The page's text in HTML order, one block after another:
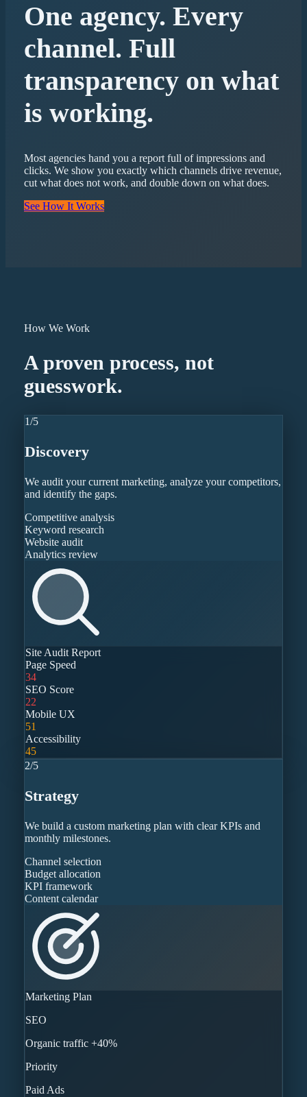
One agency. Every
channel. Full
transparency on what
is working.
Most agencies hand you a report full of impressions and
clicks. We show you exactly which channels drive revenue,
cut what does not work, and double down on what does.
See How It Works
How We Work
A proven process, not
guesswork.
1/5
Discovery
We audit your current marketing, analyze your competitors,
and identify the gaps.
Competitive analysis
Keyword research
Website audit
Analytics review
Site Audit Report
Page Speed
34
SEO Score
22
Mobile UX
51
Accessibility
45
2/5
Strategy
We build a custom marketing plan with clear KPIs and
monthly milestones.
Channel selection
Budget allocation
KPI framework
Content calendar
Marketing Plan
SEO
Organic traffic +40%
Priority
Paid Ads